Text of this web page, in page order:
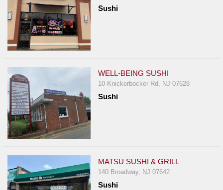
Sushi
WELL-BEING SUSHI
10 Knickerbocker Rd, NJ 07628
Sushi
MATSU SUSHI & GRILL
140 Broadway, NJ 07642
Sushi